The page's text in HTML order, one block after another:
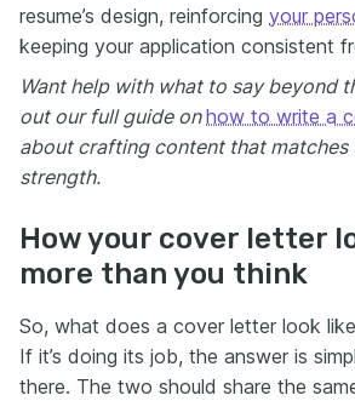
resume’s design, reinforcing your
keeping your application consistent
Want help with what to say beyond
out our full guide onhow to write a
about crafting content that matches
strength.
How your cover letter
more than you think
So, what does a cover letter look
If it’s doing its job, the answer is
there. The two should share the